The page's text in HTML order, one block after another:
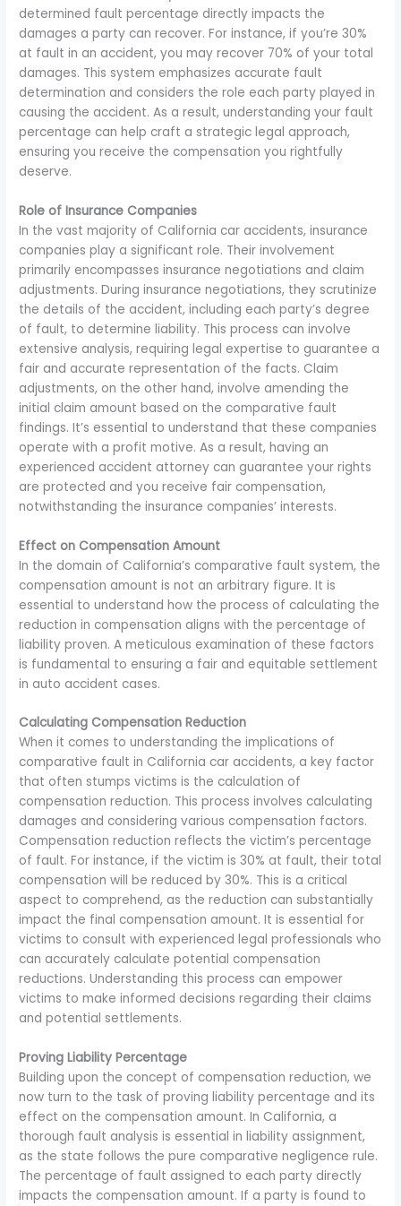
determined fault percentage directly impacts the
damages a party can recover. For instance, if you’re 30%
at fault in an accident, you may recover 70% of your total
damages. This system emphasizes accurate fault
determination and considers the role each party played in
causing the accident. As a result, understanding your fault
percentage can help craft a strategic legal approach,
ensuring you receive the compensation you rightfully
deserve.
Role of Insurance Companies
In the vast majority of California car accidents, insurance
companies play a significant role. Their involvement
primarily encompasses insurance negotiations and claim
adjustments. During insurance negotiations, they scrutinize
the details of the accident, including each party’s degree
of fault, to determine liability. This process can involve
extensive analysis, requiring legal expertise to guarantee a
fair and accurate representation of the facts. Claim
adjustments, on the other hand, involve amending the
initial claim amount based on the comparative fault
findings. It’s essential to understand that these companies
operate with a profit motive. As a result, having an
experienced accident attorney can guarantee your rights
are protected and you receive fair compensation,
notwithstanding the insurance companies’ interests.
Effect on Compensation Amount
In the domain of California’s comparative fault system, the
compensation amount is not an arbitrary figure. It is
essential to understand how the process of calculating the
reduction in compensation aligns with the percentage of
liability proven. A meticulous examination of these factors
is fundamental to ensuring a fair and equitable settlement
in auto accident cases.
Calculating Compensation Reduction
When it comes to understanding the implications of
comparative fault in California car accidents, a key factor
that often stumps victims is the calculation of
compensation reduction. This process involves calculating
damages and considering various compensation factors.
Compensation reduction reflects the victim’s percentage
of fault. For instance, if the victim is 30% at fault, their total
compensation will be reduced by 30%. This is a critical
aspect to comprehend, as the reduction can substantially
impact the final compensation amount. It is essential for
victims to consult with experienced legal professionals who
can accurately calculate potential compensation
reductions. Understanding this process can empower
victims to make informed decisions regarding their claims
and potential settlements.
Proving Liability Percentage
Building upon the concept of compensation reduction, we
now turn to the task of proving liability percentage and its
effect on the compensation amount. In California, a
thorough fault analysis is essential in liability assignment,
as the state follows the pure comparative negligence rule.
The percentage of fault assigned to each party directly
impacts the compensation amount. If a party is found to